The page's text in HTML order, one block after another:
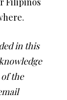
in this
the